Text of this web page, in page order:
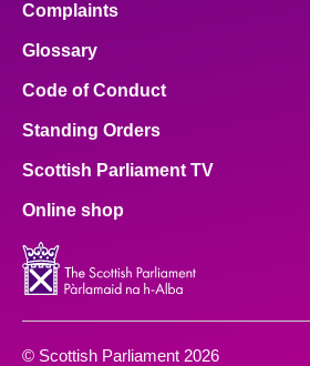
Complaints
Glossary
Code of Conduct
Standing Orders
Scottish Parliament TV
Online shop
© Scottish Parliament 2026